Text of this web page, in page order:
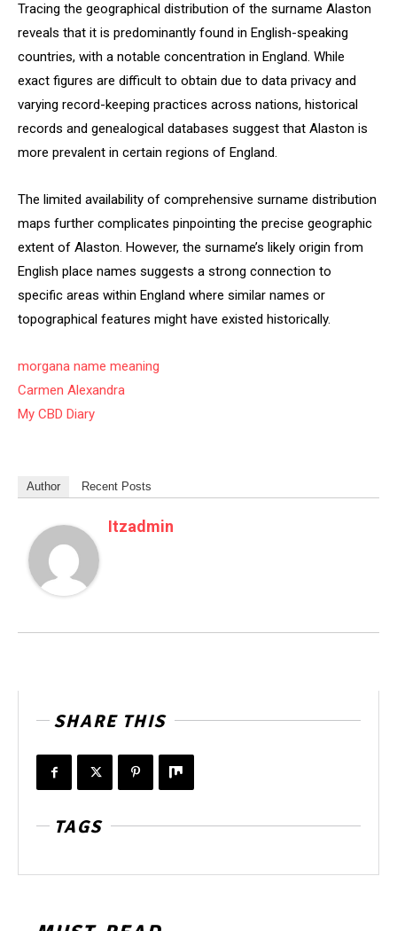
Tracing the geographical distribution of the surname Alaston
reveals that it is predominantly found in English-speaking
countries, with a notable concentration in England. While
exact figures are difficult to obtain due to data privacy and
varying record-keeping practices across nations, historical
records and genealogical databases suggest that Alaston is
more prevalent in certain regions of England.
The limited availability of comprehensive surname distribution
maps further complicates pinpointing the precise geographic
extent of Alaston. However, the surname’s likely origin from
English place names suggests a strong connection to
specific areas within England where similar names or
topographical features might have existed historically.
morgana name meaning
Carmen Alexandra
My CBD Diary
Author Recent Posts
Itzadmin
SHARE THIS
TAGS